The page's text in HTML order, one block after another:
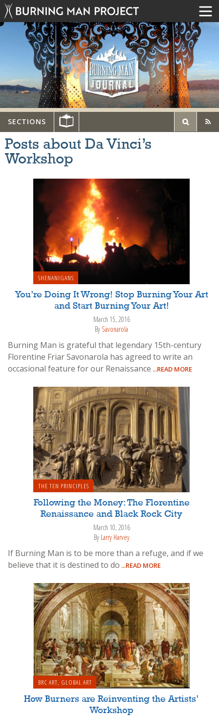
SECTIONS
Posts about Da Vinci’s
Workshop
SHENANIGANS
You’re Doing It Wrong! Stop Burning Your Art
and Start Burning Your Art!
March 15, 2016
By Savonarola
Burning Man is grateful that legendary 15th-century
Florentine Friar Savonarola has agreed to write an
occasional feature for our Renaissance ...READ MORE
THE TEN PRINCIPLES
Following the Money: The Florentine
Renaissance and Black Rock City
March 10, 2016
By Larry Harvey
If Burning Man is to be more than a refuge, and if we
believe that it is destined to do ...READ MORE
BRC ART, GLOBAL ART
How Burners are Reinventing the Artists’
Workshop